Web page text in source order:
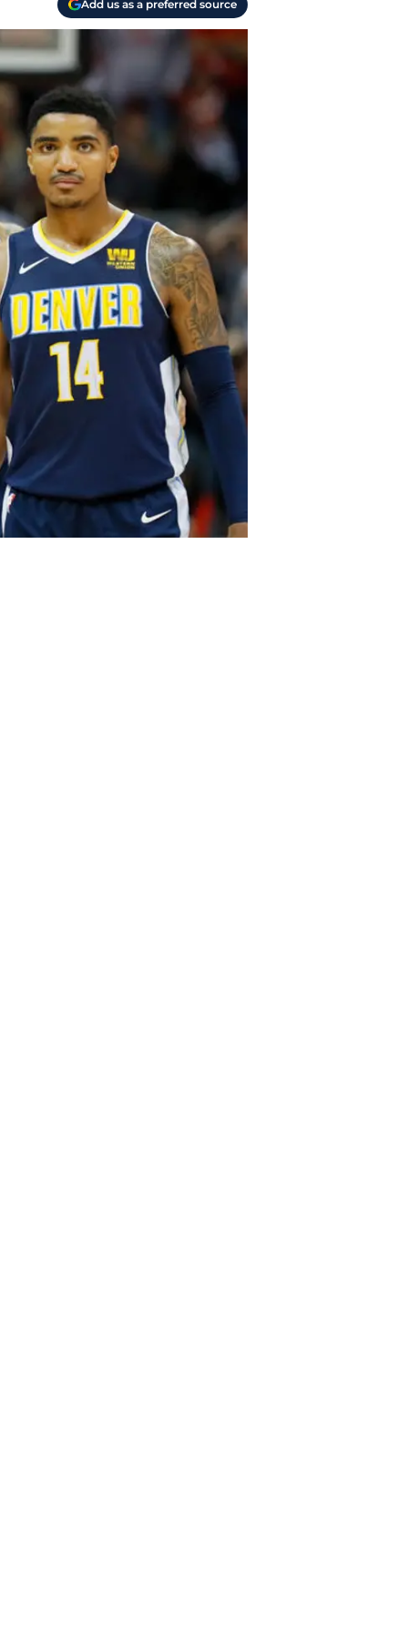
Add us as a preferred source